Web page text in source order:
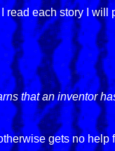
each story I
that an inventor
gets no help